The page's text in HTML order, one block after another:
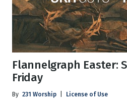
Flannelgraph Easter:
Friday
By 231 Worship License of Use